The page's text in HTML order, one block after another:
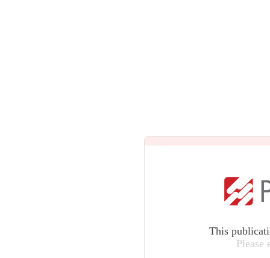
This
Please